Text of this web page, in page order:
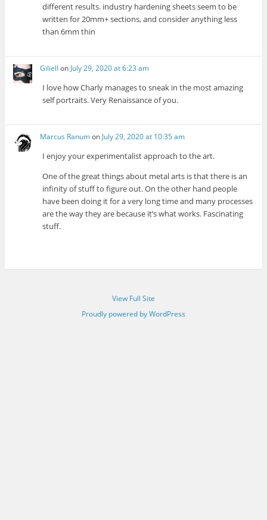
different results. industry hardening sheets seem to be
written for 20mm+ sections, and consider anything less
than 6mm thin
Giliell on July 29, 2020 at 6:23 am
I love how Charly manages to sneak in the most amazing
self portraits. Very Renaissance of you.
Marcus Ranumon July 29, 2020 at 10:35 am
I enjoy your experimentalist approach to the art.
One of the great things about metal arts is that there is an
infinity of stuff to figure out. On the other hand people
have been doing it for a very long time and many processes
are the way they are because it’s what works. Fascinating
stuff.
View Full Site
Proudly powered by WordPress